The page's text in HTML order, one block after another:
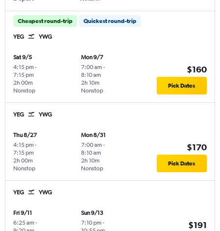
Cheapest round-trip Quickest round-trip
YEG YWG
Sat 9/5
4:15 pm -
7:15 pm
Nonstop
2h 00m
Mon 9/7
7:00 am -
8:10 am
Nonstop
2h 10m
$160
Pick Dates
YEG YWG
Thu 8/27
4:15 pm -
7:15 pm
Nonstop
2h 00m
Mon 8/31
7:00 am -
8:10 am
Nonstop
2h 10m
$170
Pick Dates
YEG YWG
Fri 9/11
6:25 am -
Sun 9/13
7:10 pm -
$191